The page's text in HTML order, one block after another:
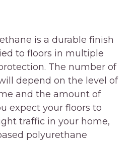
is a durable finish
to floors in multiple
The number of
depend on the level of
and the amount of
expect your floors to
traffic in your home,
polyurethane